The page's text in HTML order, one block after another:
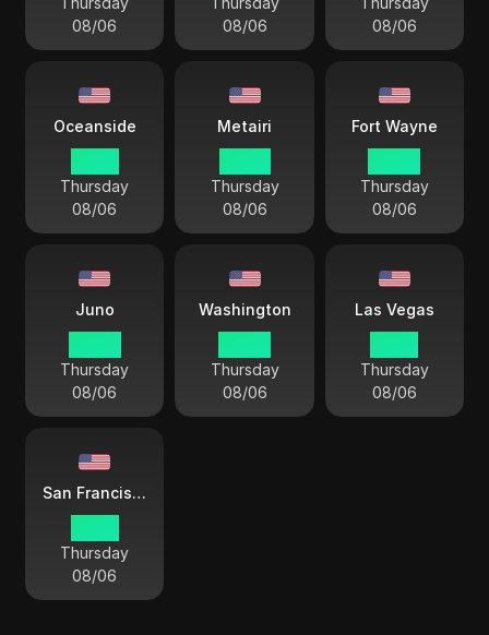
08/06
08/06
08/06
Oceanside
Thursday
08/06
Metairi
Thursday
08/06
Fort Wayne
Thursday
08/06
Juno
Thursday
08/06
Washington
Thursday
08/06
Las Vegas
Thursday
08/06
San Francisco
Thursday
08/06